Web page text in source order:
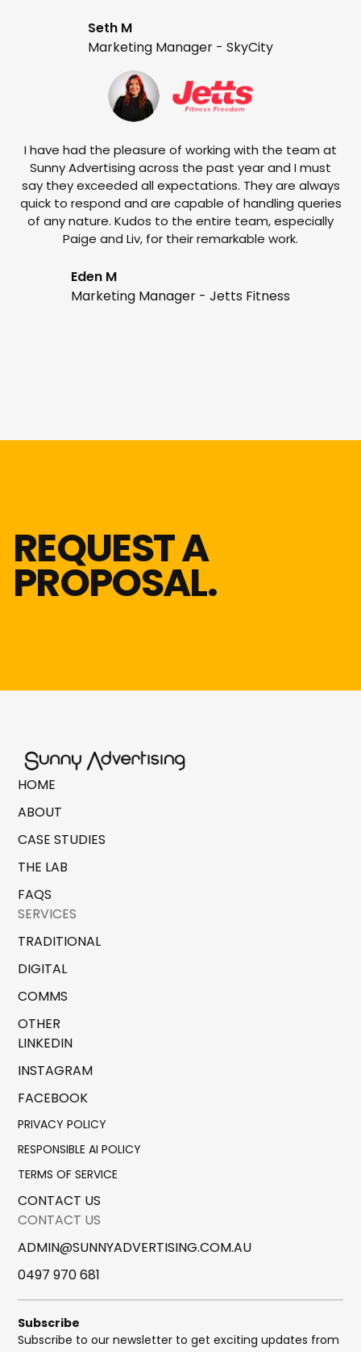
Seth M
Marketing Manager - SkyCity
I have had the pleasure of working with the team at
Sunny Advertising across the past year and I must
say they exceeded all expectations. They are always
quick to respond and are capable of handling queries
of any nature. Kudos to the entire team, especially
Paige and Liv, for their remarkable work.
Eden M
Marketing Manager - Jetts Fitness
REQUEST A
PROPOSAL.
HOME
ABOUT
CASE STUDIES
THE LAB
FAQS
SERVICES
TRADITIONAL
DIGITAL
COMMS
OTHER
LINKEDIN
INSTAGRAM
FACEBOOK
PRIVACY POLICY
RESPONSIBLE AI POLICY
TERMS OF SERVICE
CONTACT US
CONTACT US
ADMIN@SUNNYADVERTISING.COM.AU
0497 970 681
Subscribe
Subscribe to our newsletter to get exciting updates from